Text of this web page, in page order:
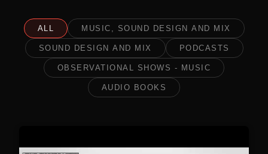
ALL MUSIC, SOUND DESIGN AND MIX
SOUND DESIGN AND MIX PODCASTS
OBSERVATIONAL SHOWS - MUSIC
AUDIO BOOKS